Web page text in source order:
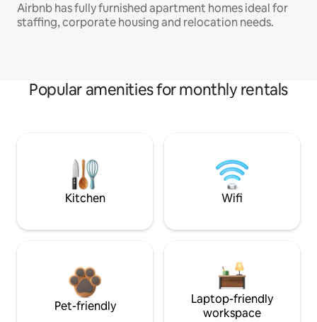
Airbnb has fully furnished apartment homes ideal for
staffing, corporate housing and relocation needs.
Popular amenities for monthly rentals
Kitchen Wifi
Pet-friendly
Laptop-friendly
workspace